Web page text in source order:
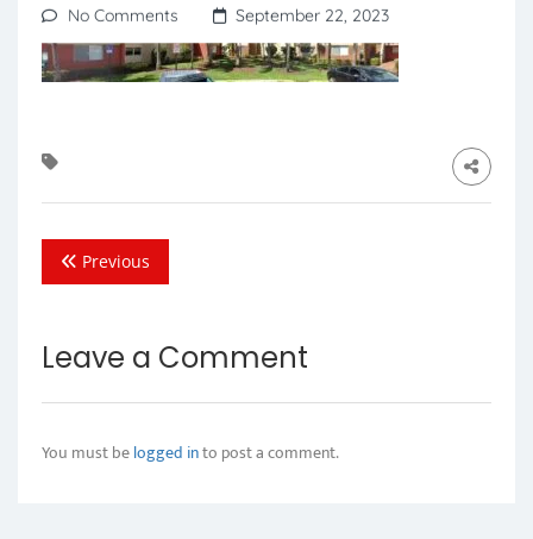
No Comments
September 22, 2023
Previous
Leave a Comment
You must belogged into post a comment.